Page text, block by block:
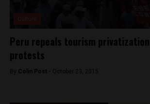
Peru repeals tourism
protests
By Colin Post - October 23, 2015